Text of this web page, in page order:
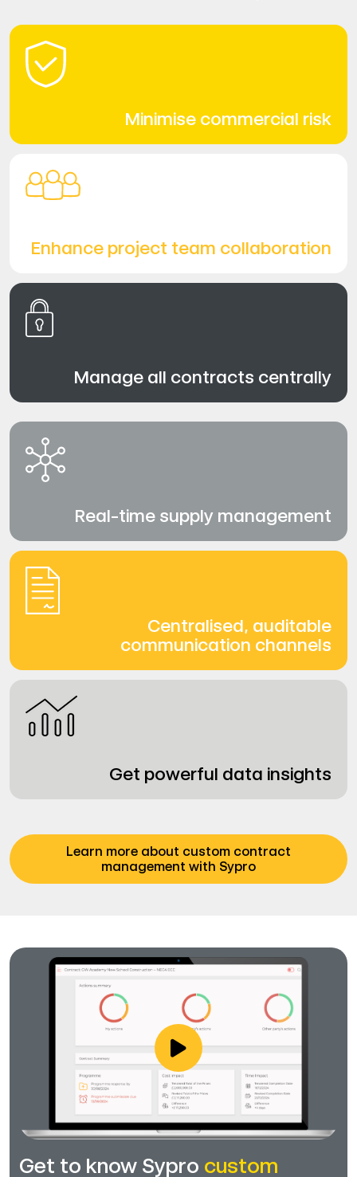
Minimise commercial risk
Enhance project team collaboration
Manage all contracts centrally
Real-time supply management
Centralised, auditable
communication channels
Get powerful data insights
Learn more about custom contract
management with Sypro
Get to know Sypro custom